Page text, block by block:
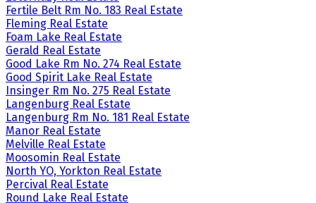
Fertile Belt Rm No. 183 Real Estate
Fleming Real Estate
Foam Lake Real Estate
Gerald Real Estate
Good Lake Rm No. 274 Real Estate
Good Spirit Lake Real Estate
Insinger Rm No. 275 Real Estate
Langenburg Real Estate
Langenburg Rm No. 181 Real Estate
Manor Real Estate
Melville Real Estate
Moosomin Real Estate
North YO, Yorkton Real Estate
Percival Real Estate
Round Lake Real Estate